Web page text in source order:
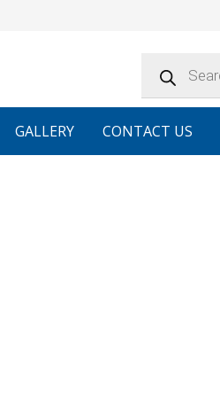
search
GALLERY CONTACT US